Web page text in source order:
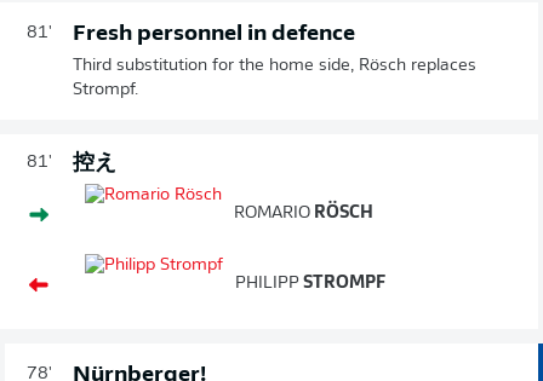
81' Fresh personnel in defence
Third substitution for the home side, Rösch replaces
Strompf.
81' 控え
ROMARIO RÖSCH
PHILIPP STROMPF
78' Nürnberger!